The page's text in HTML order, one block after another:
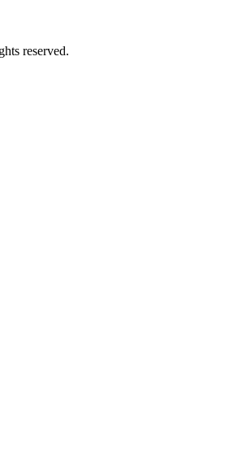
reserved.